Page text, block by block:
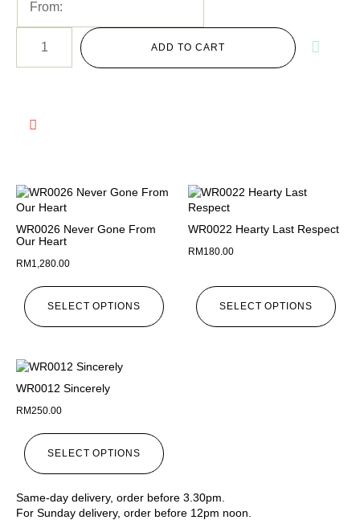
ADD TO CART
WR0026 Never Gone From
Our Heart
RM1,280.00
SELECT OPTIONS
WR0022 Hearty Last Respect
RM180.00
SELECT OPTIONS
WR0012 Sincerely
RM250.00
SELECT OPTIONS
Same-day delivery, order before 3.30pm.
For Sunday delivery, order before 12pm noon.